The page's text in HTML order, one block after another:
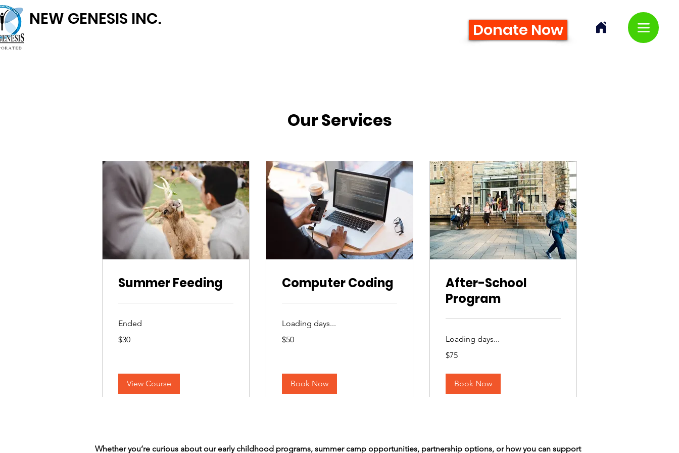
NEW GENESIS INC.
Donate Now
Our Services
Summer Feeding
Ended
US
$30
View Course
Computer Coding
Loading days...
US
$50
Book Now
After-School
Program
Loading days...
US
$75
Book Now
Whether you’re curious about our early childhood programs, summer camp opportunities, partnership options, or how you can support